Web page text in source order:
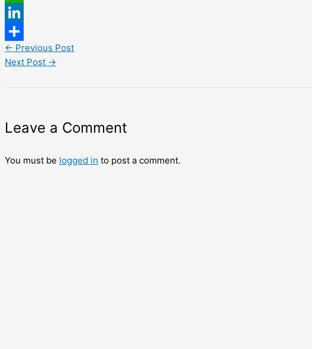
WhatsApp
LinkedIn
Share
← Previous Post
Next Post →
Leave a Comment
You must be logged in to post a comment.